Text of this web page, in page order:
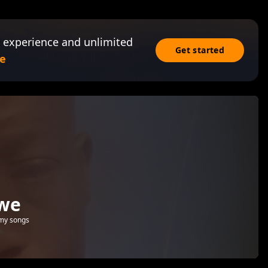
and unlimited
Get started
songs